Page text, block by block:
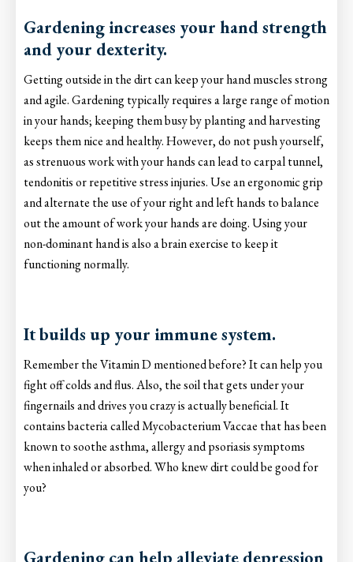
Gardening increases your hand strength
and your dexterity.
Getting outside in the dirt can keep your hand muscles strong
and agile. Gardening typically requires a large range of motion
in your hands; keeping them busy by planting and harvesting
keeps them nice and healthy. However, do not push yourself,
as strenuous work with your hands can lead to carpal tunnel,
tendonitis or repetitive stress injuries. Use an ergonomic grip
and alternate the use of your right and left hands to balance
out the amount of work your hands are doing. Using your
non-dominant hand is also a brain exercise to keep it
functioning normally.
It builds up your immune system.
Remember the Vitamin D mentioned before? It can help you
fight off colds and flus. Also, the soil that gets under your
fingernails and drives you crazy is actually beneficial. It
contains bacteria called Mycobacterium Vaccae that has been
known to soothe asthma, allergy and psoriasis symptoms
when inhaled or absorbed. Who knew dirt could be good for
you?